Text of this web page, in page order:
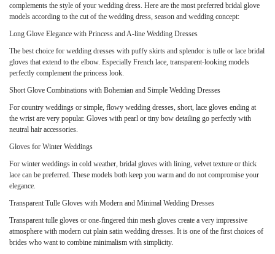
Available
Online
complements the style of your wedding dress. Here are the most preferred bridal glove
models according to the cut of the wedding dress, season and wedding concept:
Long Glove Elegance with Princess and A-line Wedding Dresses
The best choice for wedding dresses with puffy skirts and splendor is tulle or lace bridal
gloves that extend to the elbow. Especially French lace, transparent-looking models
perfectly complement the princess look.
Short Glove Combinations with Bohemian and Simple Wedding Dresses
For country weddings or simple, flowy wedding dresses, short, lace gloves ending at
the wrist are very popular. Gloves with pearl or tiny bow detailing go perfectly with
neutral hair accessories.
Gloves for Winter Weddings
For winter weddings in cold weather, bridal gloves with lining, velvet texture or thick
lace can be preferred. These models both keep you warm and do not compromise your
elegance.
Transparent Tulle Gloves with Modern and Minimal Wedding Dresses
Transparent tulle gloves or one-fingered thin mesh gloves create a very impressive
atmosphere with modern cut plain satin wedding dresses. It is one of the first choices of
brides who want to combine minimalism with simplicity.